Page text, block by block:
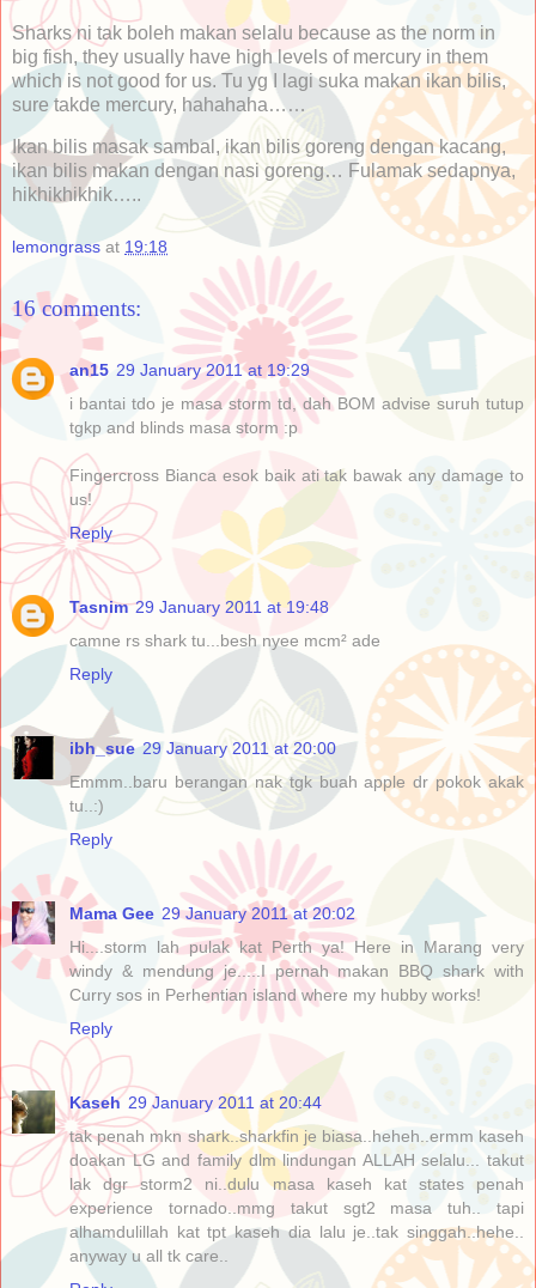
Sharks ni tak boleh makan selalu because as the norm in
big fish, they usually have high levels of mercury in them
which is not good for us. Tu yg I lagi suka makan ikan bilis,
sure takde mercury, hahahaha……
Ikan bilis masak sambal, ikan bilis goreng dengan kacang,
ikan bilis makan dengan nasi goreng… Fulamak sedapnya,
hikhikhikhik…..
lemongrass at 19:18
16 comments:
an15 29 January 2011 at 19:29
i bantai tdo je masa storm td, dah BOM advise suruh tutup
tgkp and blinds masa storm :p
Fingercross Bianca esok baik ati tak bawak any damage to
us!
Reply
Tasnim 29 January 2011 at 19:48
camne rs shark tu...besh nyee mcm² ade
Reply
ibh_sue 29 January 2011 at 20:00
Emmm..baru berangan nak tgk buah apple dr pokok akak
tu..:)
Reply
Mama Gee 29 January 2011 at 20:02
Hi....storm lah pulak kat Perth ya! Here in Marang very
windy & mendung je.....I pernah makan BBQ shark with
Curry sos in Perhentian island where my hubby works!
Reply
Kaseh 29 January 2011 at 20:44
tak penah mkn shark..sharkfin je biasa..heheh..ermm kaseh
doakan LG and family dlm lindungan ALLAH selalu... takut
lak dgr storm2 ni..dulu masa kaseh kat states penah
experience tornado..mmg takut sgt2 masa tuh.. tapi
alhamdulillah kat tpt kaseh dia lalu je..tak singgah..hehe..
anyway u all tk care..